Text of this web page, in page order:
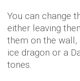
You can change
either leaving
them on the wall,
ice dragon or a
tones.